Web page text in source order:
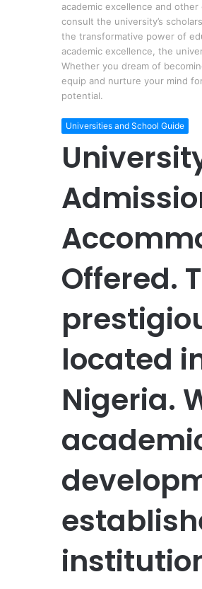
academic excellence and
consult the university’s
the transformative power of
academic excellence, the
Whether you dream of
equip and nurture your mind
potential.
Universities and School Guide
Offered.
located
Nigeria.